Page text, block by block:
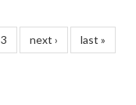
3 next › last »